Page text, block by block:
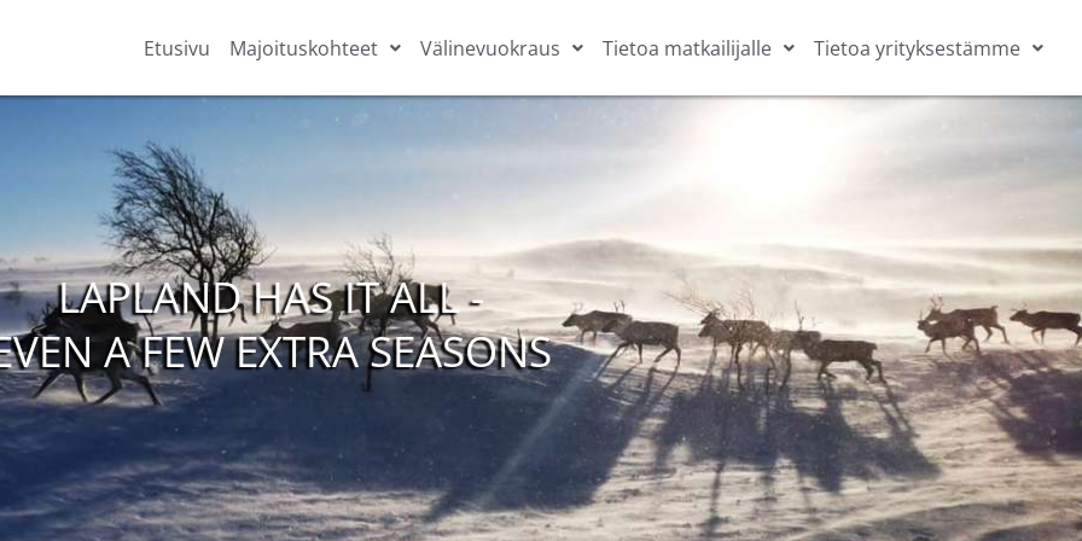
Etusivu Majoituskohteet Välinevuokraus Tietoa matkailijalle Tietoa yrityksestämme
LAPLAND HAS IT ALL -
A FEW EXTRA SEASONS